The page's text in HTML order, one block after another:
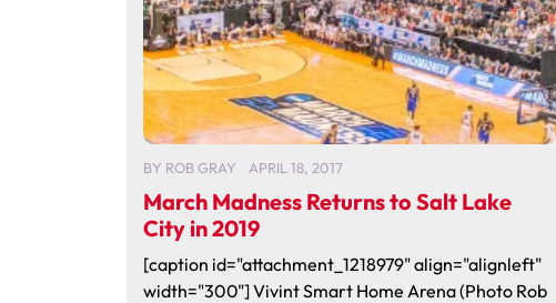
BY ROB GRAY APRIL 18, 2017
March Madness Returns to Salt Lake
City in 2019
[caption id="attachment_1218979" align="alignleft"
width="300"] Vivint Smart Home Arena (Photo Rob